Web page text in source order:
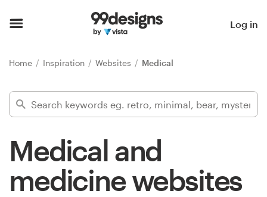
Log in
Home Inspiration Websites Medical
Medical and
medicine websites
Find a designer
Inspiration
99designs Pro